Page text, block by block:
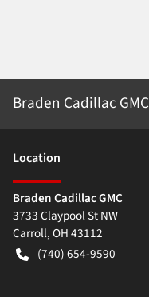
Braden Cadillac GMC
Location
Braden Cadillac GMC
3733 Claypool St NW
Carroll,OH43112
(740) 654-9590